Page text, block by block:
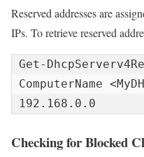
Reserved addresses are
IPs. To retrieve reserved
Get-
ComputerName
192.168.0.0
Checking for Blocked